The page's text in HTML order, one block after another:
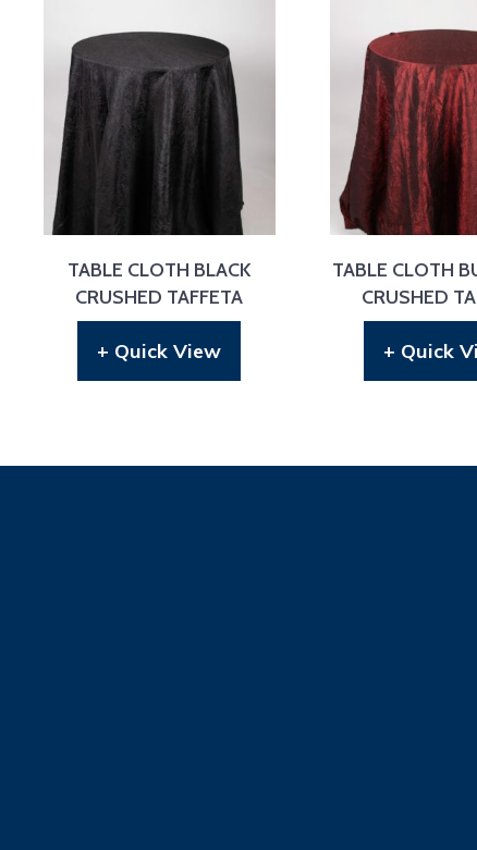
TABLE CLOTH BLACK
CRUSHED TAFFETA
+ Quick View
TABLE CLOTH
CRUSHED
+ Quick